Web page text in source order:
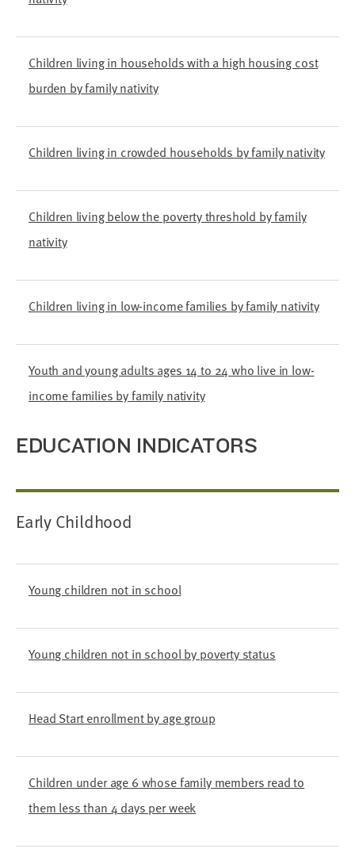
Children living in households with a high housing cost
burden by family nativity
Children living in crowded households by family nativity
Children living below the poverty threshold by family
nativity
Children living in low-income families by family nativity
Youth and young adults ages 14 to 24 who live in low-
income families by family nativity
EDUCATION INDICATORS
Early Childhood
Young children not in school
Young children not in school by poverty status
Head Start enrollment by age group
Children under age 6 whose family members read to
them less than 4 days per week